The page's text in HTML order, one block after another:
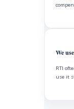
We
RTI
use it